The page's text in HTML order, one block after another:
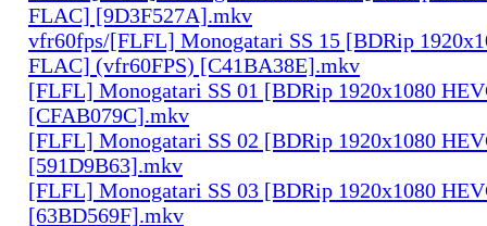
FLAC] [9D3F527A].mkv
vfr60fps/[FLFL] Monogatari SS 15 [BDRip
FLAC] (vfr60FPS) [C41BA38E].mkv
[FLFL] Monogatari SS 01 [BDRip 1920x1080
[CFAB079C].mkv
[FLFL] Monogatari SS 02 [BDRip 1920x1080
[591D9B63].mkv
[FLFL] Monogatari SS 03 [BDRip 1920x1080
[63BD569F].mkv